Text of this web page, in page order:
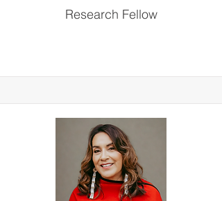
Research Fellow